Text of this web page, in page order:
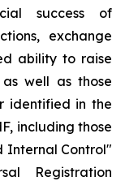
success of
exchange
ability to raise
well as those
identified in the
including those
Internal Control"
Registration